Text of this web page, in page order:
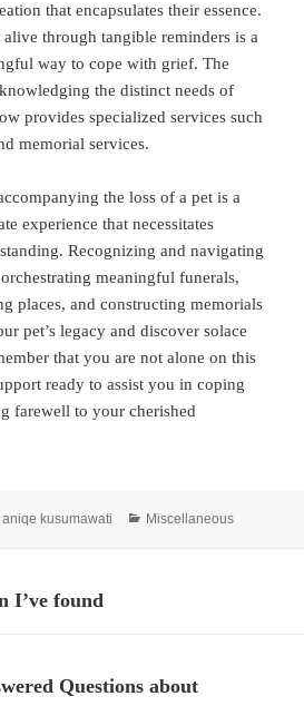
that encapsulates their essence.
through tangible reminders is a
way to cope with grief. The
the distinct needs of
provides specialized services such
memorial services.
the loss of a pet is a
experience that necessitates
Recognizing and navigating
meaningful funerals,
places, and constructing memorials
pet’s legacy and discover solace
that you are not alone on this
ready to assist you in coping
farewell to your cherished
Author
aniqe kusumawati Categories
Miscellaneous
I’ve found
Questions about